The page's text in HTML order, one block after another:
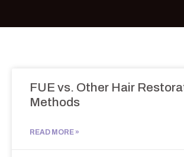
FUE vs. Other Hair
Methods
READ MORE »